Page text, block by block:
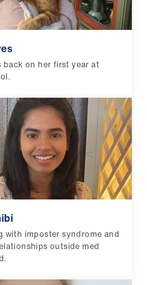
back on her first year at
with imposter syndrome and
outside med